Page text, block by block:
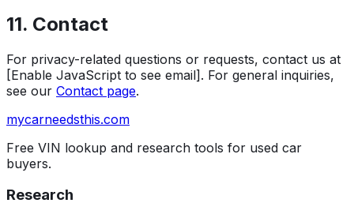
11. Contact
For privacy-related questions or requests, contact us at
[Enable JavaScript to see email]. For general inquiries,
see our Contact page.
mycarneedsthis.com
Free VIN lookup and research tools for used car
buyers.
Research